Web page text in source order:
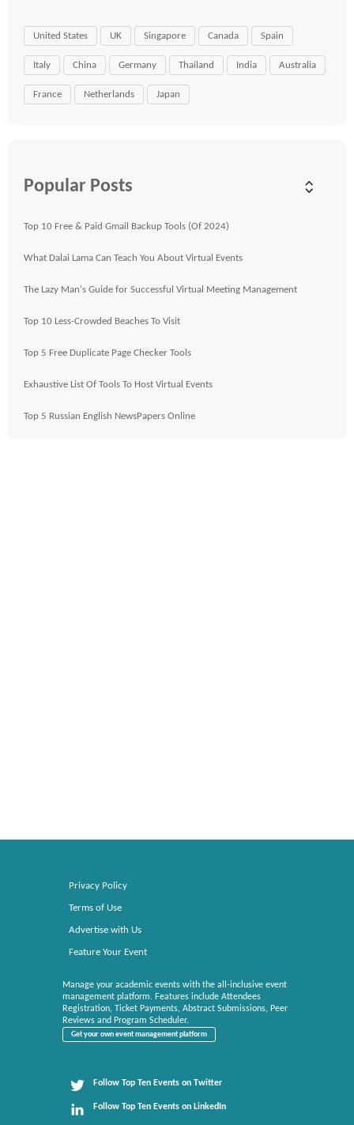
United States UK Singapore Canada Spain
Italy China Germany Thailand India Australia
France Netherlands Japan
Popular Posts
Top 10 Free & Paid Gmail Backup Tools (Of 2024)
What Dalai Lama Can Teach You About Virtual Events
The Lazy Man's Guide for Successful Virtual Meeting Management
Top 10 Less-Crowded Beaches To Visit
Top 5 Free Duplicate Page Checker Tools
Exhaustive List Of Tools To Host Virtual Events
Top 5 Russian English NewsPapers Online
Privacy Policy
Terms of Use
Advertise with Us
Feature Your Event
Manage your academic events with the all-inclusive event
management platform. Features include Attendees
Registration, Ticket Payments, Abstract Submissions, Peer
Reviews and Program Scheduler.
Get your own event management platform
Follow Top Ten Events on Twitter
Follow Top Ten Events on LinkedIn